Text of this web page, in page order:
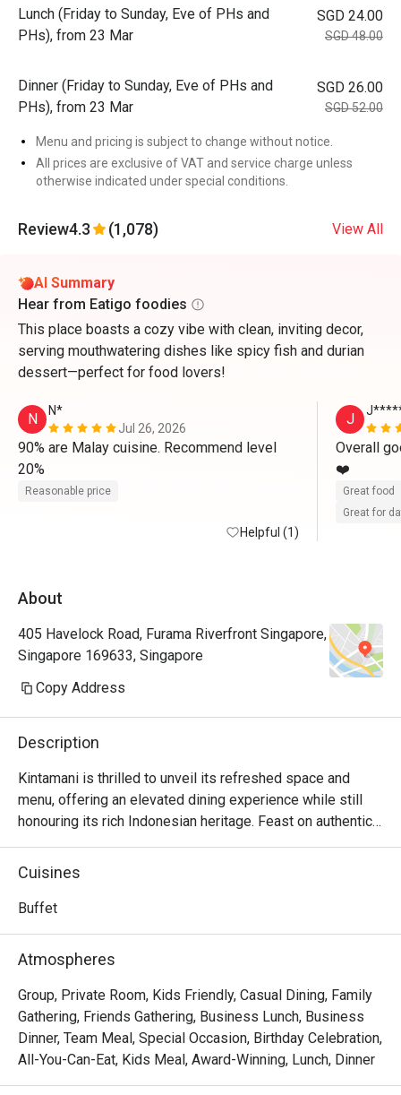
Lunch (Friday to Sunday, Eve of PHs and
PHs), from 23 Mar
SGD 24.00
SGD 48.00
Dinner (Friday to Sunday, Eve of PHs and
PHs), from 23 Mar
SGD 26.00
SGD 52.00
Menu and pricing is subject to change without notice.
All prices are exclusive of VAT and service charge unless
otherwise indicated under special conditions.
Review4.3 (1,078) View All
AI Summary
Hear from Eatigo foodies
This place boasts a cozy vibe with clean, inviting decor,
serving mouthwatering dishes like spicy fish and durian
dessert—perfect for food lovers!
N
N*
Jul 26, 2026
90% are Malay cuisine. Recommend level
20%
Reasonable price
Helpful (1)
J
Overall
❤️
Great food
Great for
About
405 Havelock Road, Furama Riverfront Singapore,
Singapore 169633, Singapore
Copy Address
Description
Kintamani is thrilled to unveil its refreshed space and
menu, offering an elevated dining experience while still
honouring its rich Indonesian heritage. Feast on authentic,
all-you-can-eat Indonesian fare that’s big on flavours!
Highlights include our signature Peha Kaki Kambing
Rendang Daging Sapi, Ayam Panggang Rica Rica, Udang
Q: Where is Kintamani Restaurant located?
A: Kintamani Indonesian Restaurant is at Level 3, Furama
RiverFront Hotel, 405 Havelock Road, Singapore 169633.
Cuisines
Buffet
Atmospheres
Group, Private Room, Kids Friendly, Casual Dining, Family
Gathering, Friends Gathering, Business Lunch, Business
Dinner, Team Meal, Special Occasion, Birthday Celebration,
All-You-Can-Eat, Kids Meal, Award-Winning, Lunch, Dinner